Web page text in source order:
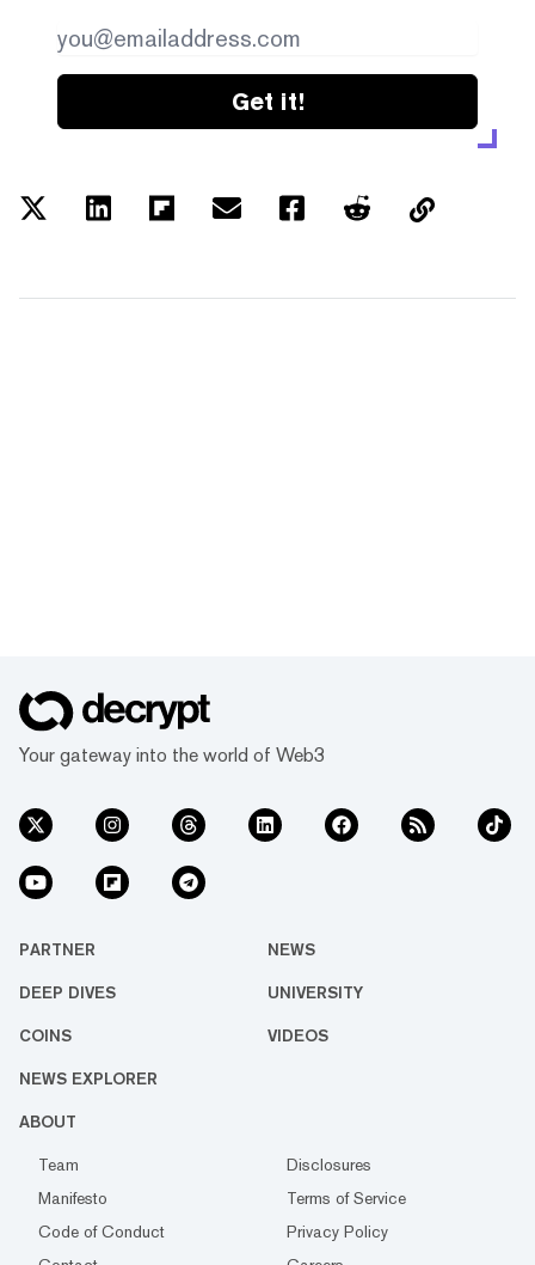
Get it!
Your gateway into the world of Web3
PARTNER NEWS
DEEP DIVES UNIVERSITY
COINS VIDEOS
NEWS EXPLORER
ABOUT
Team
Disclosures
Manifesto
Terms of Service
Code of Conduct
Privacy Policy